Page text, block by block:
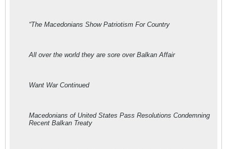
“The Macedonians Show Patriotism For Country
All over the world they are sore over Balkan Affair
Want War Continued
Macedonians of United States Pass Resolutions Condemning
Recent Balkan Treaty